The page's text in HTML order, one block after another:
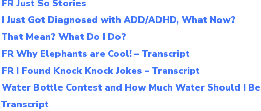
Just So Stories
I Just Got Diagnosed with ADD/ADHD, What Now?
Mean? What Do I Do?
FR Why Elephants are Cool! – Transcript
I Found Knock Knock Jokes – Transcript
Water Bottle Contest and How Much Water Should I Be